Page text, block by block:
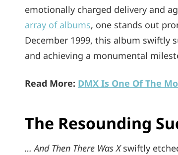
emotionally charged delivery and
array of albums, one stands out
December 1999, this album swiftly
and achieving a monumental
Read More: DMX Is One Of The
The Resounding
… And Then There Was Xswiftly